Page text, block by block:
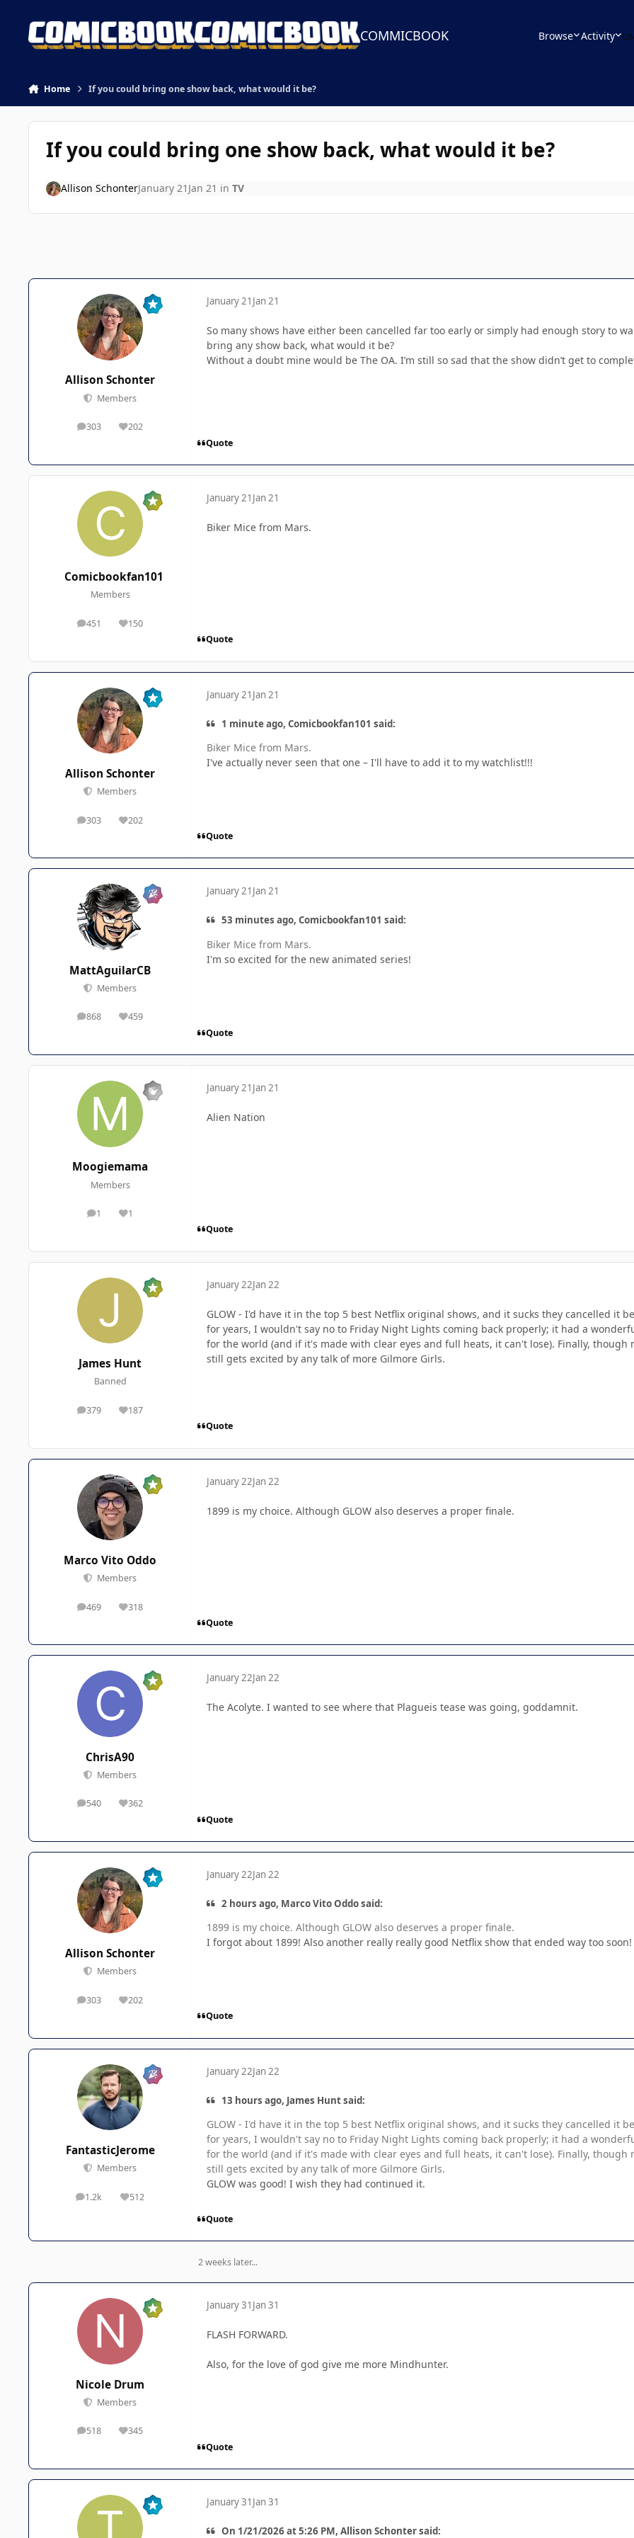
COMMICBOOK Browse Activity
Home If you could bring one show back, what would it be?
If you could bring one show back, what would it be?
Allison SchonterJanuary 21 Jan 21 in TV
Allison Schonter
Members
303
posts 202
Reputation
January 21 Jan 21
So many shows have either been cancelled far too early or simply had enough story to
bring any show back, what would it be?
Without a doubt mine would be The OA. I’m still so sad that the show didn’t get to
Quote
Comicbookfan101
Members
451
posts 150
Reputation
January 21 Jan 21
Biker Mice from Mars.
Quote
Allison Schonter
Members
303
posts 202
Reputation
January 21 Jan 21
1 minute ago, Comicbookfan101 said:
Biker Mice from Mars.
I've actually never seen that one – I'll have to add it to my watchlist!!!
Quote
MattAguilarCB
Members
868
posts 459
Reputation
January 21 Jan 21
53 minutes ago, Comicbookfan101 said:
Biker Mice from Mars.
I'm so excited for the new animated series!
Quote
Moogiemama
Members
1
posts 1
Reputation
January 21 Jan 21
Alien Nation
Quote
James Hunt
Banned
379
posts 187
Reputation
January 22Jan 22
GLOW - I'd have it in the top 5 best Netflix original shows, and it sucks they cancelled it
for years, I wouldn't say no to Friday Night Lights coming back properly; it had a
for the world (and if it's made with clear eyes and full heats, it can't lose). Finally,
still gets excited by any talk of more Gilmore Girls.
Quote
Marco Vito Oddo
Members
469
posts 318
Reputation
January 22Jan 22
1899 is my choice. Although GLOW also deserves a proper finale.
Quote
ChrisA90
Members
540
posts 362
Reputation
January 22Jan 22
The Acolyte. I wanted to see where that Plagueis tease was going, goddamnit.
Quote
Allison Schonter
Members
303
posts 202
Reputation
January 22Jan 22
2 hours ago, Marco Vito Oddo said:
1899 is my choice. Although GLOW also deserves a proper finale.
I forgot about 1899! Also another really really good Netflix show that ended way too soon!
Quote
FantasticJerome
Members
1.2k
posts 512
Reputation
January 22Jan 22
13 hours ago, James Hunt said:
GLOW - I'd have it in the top 5 best Netflix original shows, and it sucks they cancelled it
for years, I wouldn't say no to Friday Night Lights coming back properly; it had a
for the world (and if it's made with clear eyes and full heats, it can't lose). Finally,
still gets excited by any talk of more Gilmore Girls.
GLOW was good! I wish they had continued it.
Quote
2 weeks later...
Nicole Drum
Members
518
posts 345
Reputation
January 31 Jan 31
FLASH FORWARD.
Also, for the love of god give me more Mindhunter.
Quote
January 31 Jan 31
On 1/21/2026 at 5:26 PM, Allison Schonter said: